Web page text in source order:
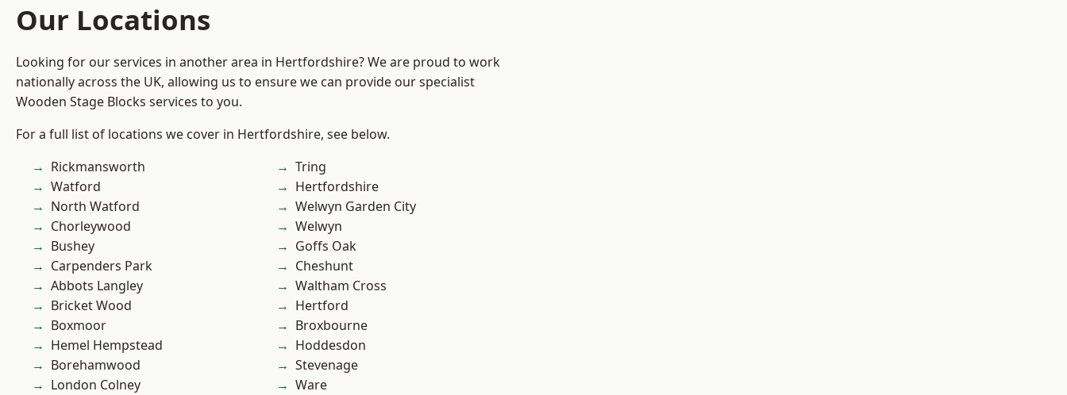
Our Locations
Looking for our services in another area in Hertfordshire? We are proud to work
nationally across the UK, allowing us to ensure we can provide our specialist
Wooden Stage Blocks services to you.
For a full list of locations we cover in Hertfordshire, see below.
Rickmansworth
Watford
North Watford
Chorleywood
Bushey
Carpenders Park
Abbots Langley
Bricket Wood
Boxmoor
Hemel Hempstead
Borehamwood
London Colney
Tring
Hertfordshire
Welwyn Garden City
Welwyn
Goffs Oak
Cheshunt
Waltham Cross
Hertford
Broxbourne
Hoddesdon
Stevenage
Ware